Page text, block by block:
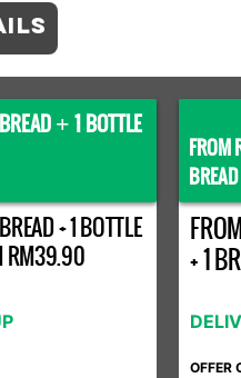
+ 1 BOTTLE
+ 1 BOTTLE
RM39.90
FROM
BREAD
+ 1
OFFER